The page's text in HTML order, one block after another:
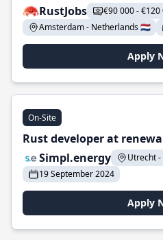
RustJobs
€90 000 - €120
Amsterdam - Netherlands 🇳🇱
Apply
On-Site
Rust developer at
Simpl.energy
Utrecht
19 September 2024
Apply